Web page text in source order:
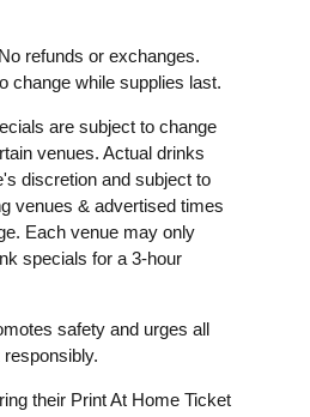
refunds or exchanges.
change while supplies last.
are subject to change
venues. Actual drinks
discretion and subject to
venues & advertised times
Each venue may only
specials for a 3-hour
safety and urges all
their Print At Home Ticket